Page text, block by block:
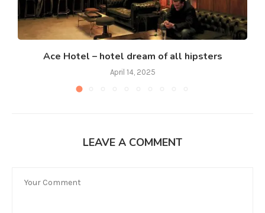
Ace Hotel – hotel dream of all hipsters
April 14, 2025
LEAVE A COMMENT